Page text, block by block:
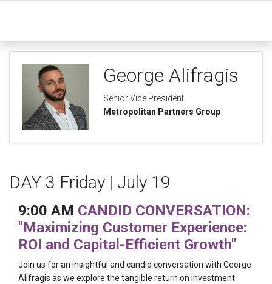
George Alifragis
Senior Vice President
Metropolitan Partners Group
DAY 3 Friday | July 19
9:00 AM CANDID CONVERSATION:
"Maximizing Customer Experience:
ROI and Capital-Efficient Growth"
Join us for an insightful and candid conversation with George
Alifragis as we explore the tangible return on investment